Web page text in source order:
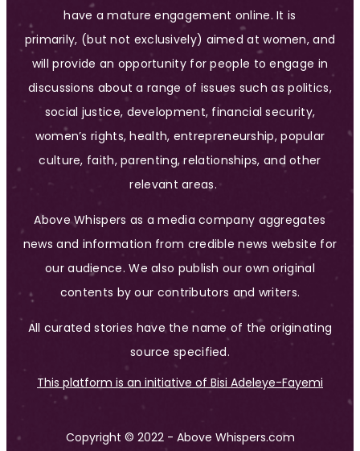
have a mature engagement online. It is
primarily, (but not exclusively) aimed at women, and
will provide an opportunity for people to engage in
discussions about a range of issues such as politics,
social justice, development, financial security,
women’s rights, health, entrepreneurship, popular
culture, faith, parenting, relationships, and other
relevant areas.
Above Whispers as a media company aggregates
news and information from credible news website for
our audience. We also publish our own original
contents by our contributors and writers.
All curated stories have the name of the originating
source specified.
This platform is an initiative of Bisi Adeleye-Fayemi
Copyright © 2022 - Above Whispers.com